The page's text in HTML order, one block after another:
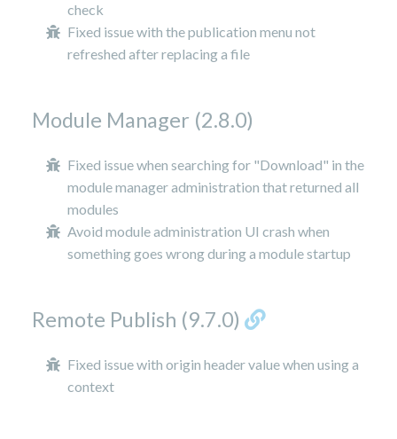
check
Fixed issue with the publication menu not
refreshed after replacing a file
Module Manager (2.8.0)
Fixed issue when searching for "Download" in the
module manager administration that returned all
modules
Avoid module administration UI crash when
something goes wrong during a module startup
Remote Publish (9.7.0)
Fixed issue with origin header value when using a
context